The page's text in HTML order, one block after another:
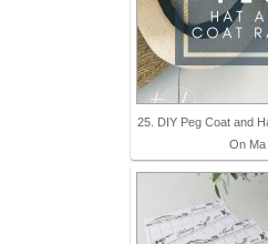
25. DIY Peg Coat and
On Ma